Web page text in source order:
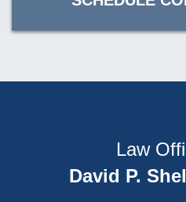
Law
David P.